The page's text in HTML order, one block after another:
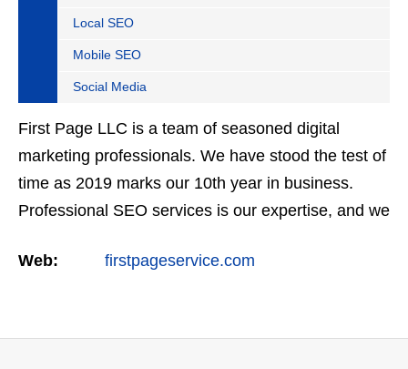
Local SEO
Mobile SEO
Social Media
First Page LLC is a team of seasoned digital
marketing professionals. We have stood the test of
time as 2019 marks our 10th year in business.
Professional SEO services is our expertise, and we
well…
Web: firstpageservice.com